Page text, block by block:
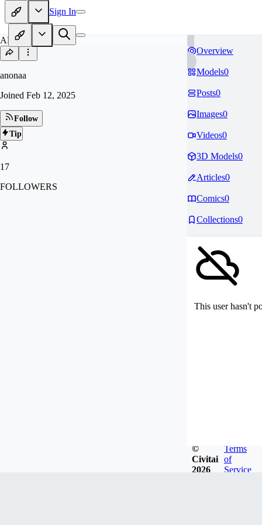
Sign In
AN
anonaa
Joined Feb 12, 2025
Follow
Tip
17
FOLLOWERS
Overview
Models0
Posts0
Images0
Videos0
3D Models0
Articles0
Comics0
Collections0
This user hasn't
©
Civitai
2026
Terms
of
Service